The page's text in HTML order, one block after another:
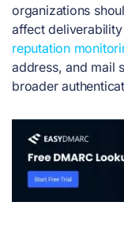
organizations
affect
reputation
address, and mail
broader